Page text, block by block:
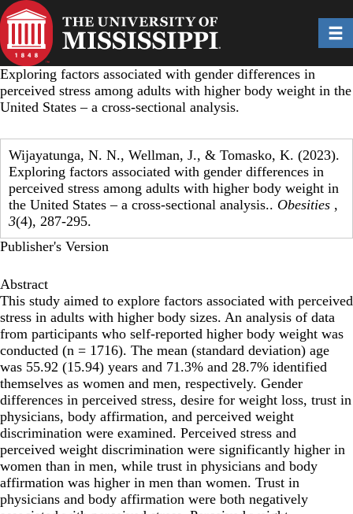
Skip
to
main
content
Exploring factors associated with gender differences in
perceived stress among adults with higher body weight in the
United States – a cross-sectional analysis.
Wijayatunga, N. N., Wellman, J., & Tomasko, K. (2023).
Exploring factors associated with gender differences in
perceived stress among adults with higher body weight in
the United States – a cross-sectional analysis.. Obesities ,
3(4), 287-295.
Publisher's Version
Abstract
This study aimed to explore factors associated with perceived
stress in adults with higher body sizes. An analysis of data
from participants who self-reported higher body weight was
conducted (n = 1716). The mean (standard deviation) age
was 55.92 (15.94) years and 71.3% and 28.7% identified
themselves as women and men, respectively. Gender
differences in perceived stress, desire for weight loss, trust in
physicians, body affirmation, and perceived weight
discrimination were examined. Perceived stress and
perceived weight discrimination were significantly higher in
women than in men, while trust in physicians and body
affirmation was higher in men than women. Trust in
physicians and body affirmation were both negatively